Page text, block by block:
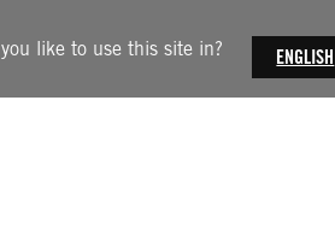
like to use this site in? ENGLISH